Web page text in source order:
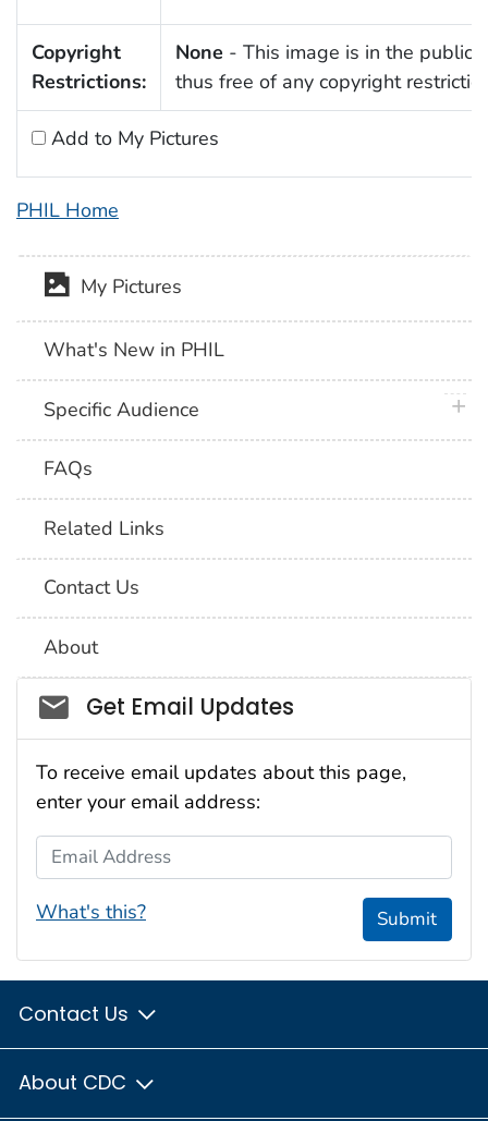
Copyright
Restrictions:
None - This image is in the public
thus free of any copyright
Add to My Pictures
PHIL Home
My Pictures
What's New in PHIL
Specific Audience
FAQs
Related Links
Contact Us
About
Social_govd
Get Email Updates
To receive email updates about this page,
enter your email address:
Email Address
What's this? Submit
Contact Us
About CDC